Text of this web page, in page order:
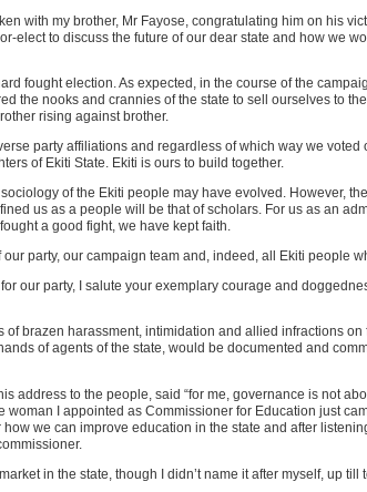
with my brother, Mr Fayose, congratulating him on his
elect to discuss the future of our dear state and how we
fought election. As expected, in the course of the
the nooks and crannies of the state to sell ourselves to
rising against brother.
party affiliations and regardless of which way we voted
of Ekiti State. Ekiti is ours to build together.
of the Ekiti people may have evolved. However,
us as a people will be that of scholars. For us as an
a good fight, we have kept faith.
our party, our campaign team and, indeed, all Ekiti people
our party, I salute your exemplary courage and
of brazen harassment, intimidation and allied infractions
of agents of the state, would be documented and
address to the people, said “for me, governance is not
woman I appointed as Commissioner for Education just
we can improve education in the state and after
in the state, though I didn’t name it after myself, up